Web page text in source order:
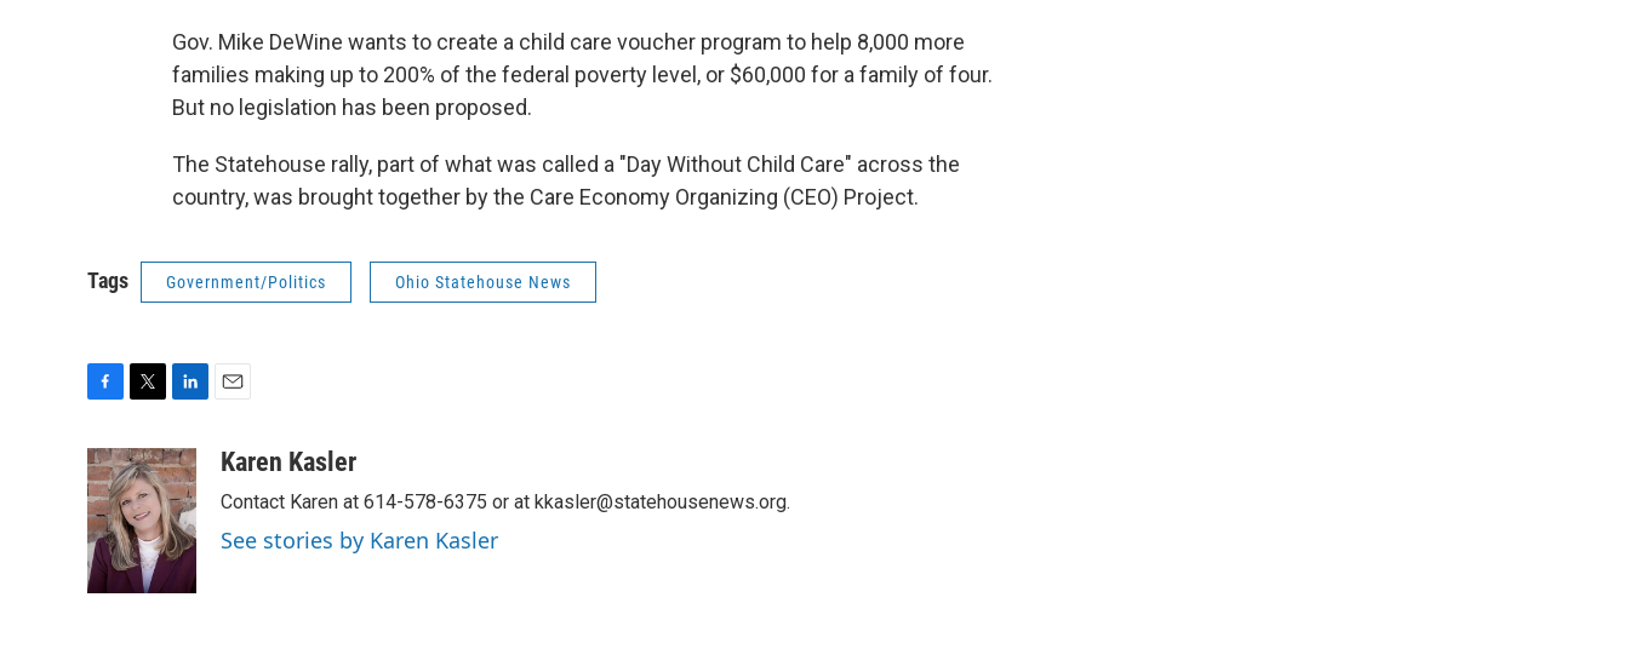
Gov. Mike DeWine wants to create a child care voucher program to help 8,000 more
families making up to 200% of the federal poverty level, or $60,000 for a family of four.
But no legislation has been proposed.
The Statehouse rally, part of what was called a "Day Without Child Care" across the
country, was brought together by the Care Economy Organizing (CEO) Project.
Tags Government/Politics Ohio Statehouse News
c
e
b
o
o
k
i
t
t
e
r
n
k
e
d
I
aKaren Kasler
Contact Karen at 614-578-6375 or at kkasler@statehousenews.org.
See stories by Karen Kasler